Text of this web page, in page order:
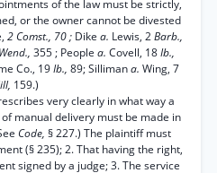
of the law must be strictly,
or the owner cannot be divested
2 Comst., 70 ; Dike a. Lewis, 2Barb.,
Wend., 355 ; People a. Covell, 18Ib.,
Co., 19Ib., 89; Sillimana. Wing, 7
159.)
very clearly in what way a
manual delivery must be made in
Code, § 227.) The plaintiff must
(§ 235); 2. That having the right,
signed by a judge; 3. The service